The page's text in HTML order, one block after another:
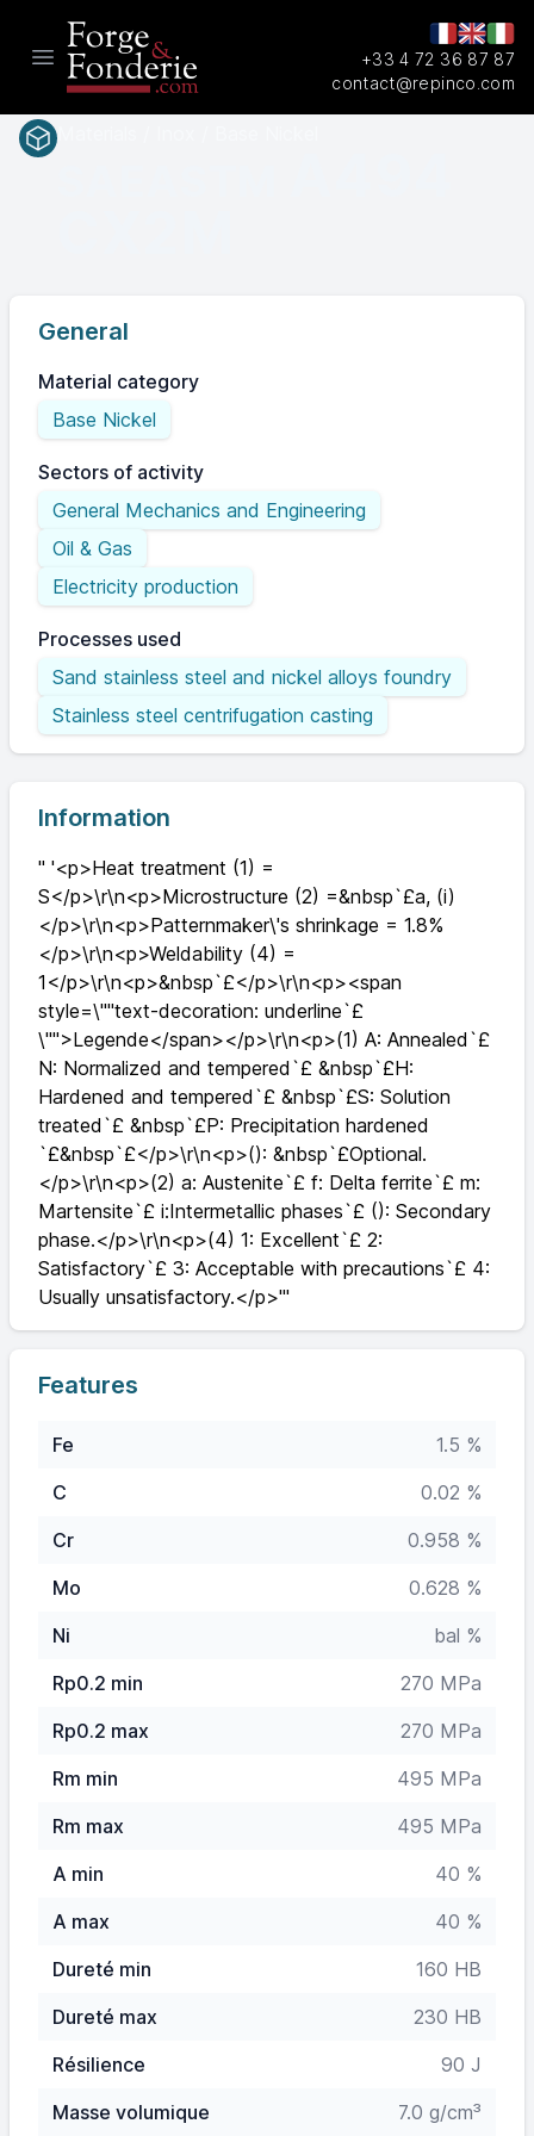
Open main menu
+33 4 72 36 87 87
contact@repinco.com
General
Material category
Base Nickel
Sectors of activity
General Mechanics and Engineering
Oil & Gas
Electricity production
Processes used
Sand stainless steel and nickel alloys foundry
Stainless steel centrifugation casting
Information
" '<p>Heat treatment (1) =
S</p>\r\n<p>Microstructure (2) =&nbsp`£a, (i)
</p>\r\n<p>Patternmaker\'s shrinkage = 1.8%
</p>\r\n<p>Weldability (4) =
1</p>\r\n<p>&nbsp`£</p>\r\n<p><span
style=\""text-decoration: underline`£
\"">Legende</span></p>\r\n<p>(1) A: Annealed`£
N: Normalized and tempered`£ &nbsp`£H:
Hardened and tempered`£ &nbsp`£S: Solution
treated`£ &nbsp`£P: Precipitation hardened
`£&nbsp`£</p>\r\n<p>(): &nbsp`£Optional.
</p>\r\n<p>(2) a: Austenite`£ f: Delta ferrite`£ m:
Martensite`£ i:Intermetallic phases`£ (): Secondary
phase.</p>\r\n<p>(4) 1: Excellent`£ 2:
Satisfactory`£ 3: Acceptable with precautions`£ 4:
Usually unsatisfactory.</p>'"
Features
Fe
1.5 %
C
0.02 %
Cr
0.958 %
Mo
0.628 %
Ni
bal %
Rp0.2 min
270 MPa
Rp0.2 max
270 MPa
Rm min
495 MPa
Rm max
495 MPa
A min
40 %
A max
40 %
Dureté min
160 HB
Dureté max
230 HB
Résilience
90 J
Masse volumique
7.0 g/cm³